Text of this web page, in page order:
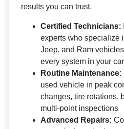
results you can trust.
Certified Technicians:
experts who specialize
Jeep, and Ram
every system in your car
Routine Maintenance:
used vehicle in peak
changes, tire rotations,
multi-point inspections
Advanced Repairs: